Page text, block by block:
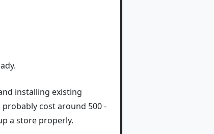
installing existing
cost around 500 -
a store properly.